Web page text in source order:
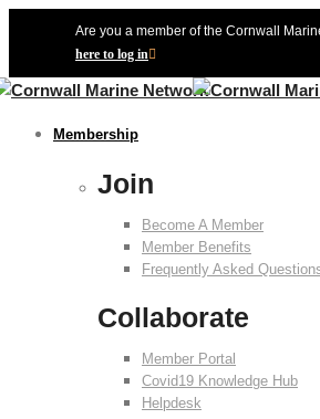
Are you a member of the Cornwall
here to log in
Membership
Join
Become A Member
Member Benefits
Frequently Asked
Collaborate
Member Portal
Covid19 Knowledge Hub
Helpdesk